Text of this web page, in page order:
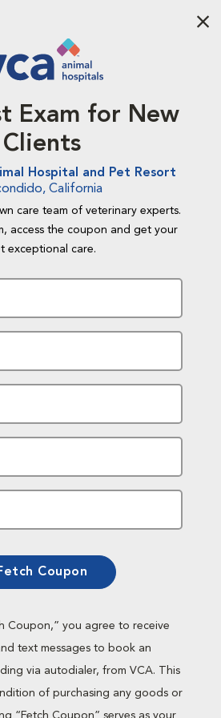
Exam for New
Clients
Hospital and Pet Resort
California
care team of veterinary experts.
access the coupon and get your
exceptional care.
Coupon
Coupon,” you agree to receive
text messages to book an
via autodialer, from VCA. This
of purchasing any goods or
“Fetch Coupon” serves as your